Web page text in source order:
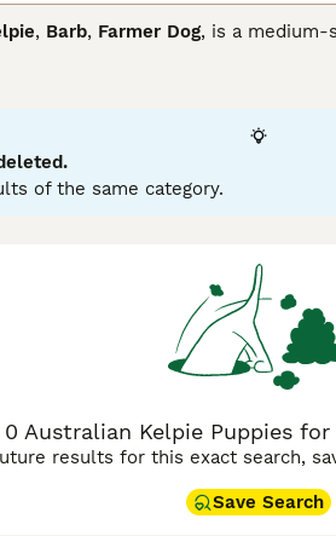
, Barb, Farmer Dog, is a medium-
to do.
page for information on this dog
of the same category.
Australian Kelpie Puppies
results for this exact search,
Save Search